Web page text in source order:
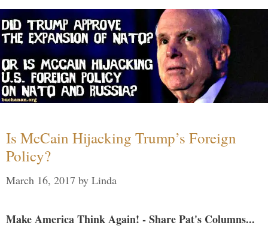
Is McCain Hijacking Trump’s Foreign
Policy?
March 16, 2017 by Linda
Make America Think Again! - Share Pat's Columns...